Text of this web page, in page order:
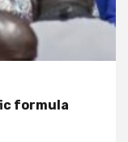
formula